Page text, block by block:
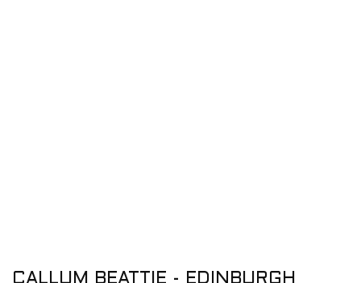
CALLUM BEATTIE - EDINBURGH